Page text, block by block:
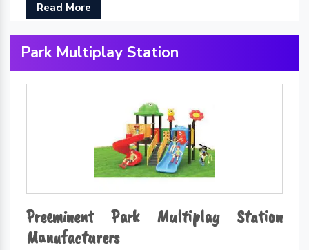
Read More
Park Multiplay Station
Preeminent Park Multiplay Station
Manufacturers